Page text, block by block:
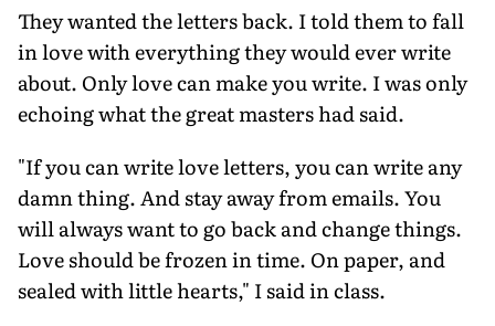
They wanted the letters back. I told them to fall
in love with everything they would ever write
about. Only love can make you write. I was only
echoing what the great masters had said.
"If you can write love letters, you can write any
damn thing. And stay away from emails. You
will always want to go back and change things.
Love should be frozen in time. On paper, and
sealed with little hearts," I said in class.